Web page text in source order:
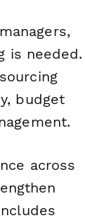
is needed.
budget
across